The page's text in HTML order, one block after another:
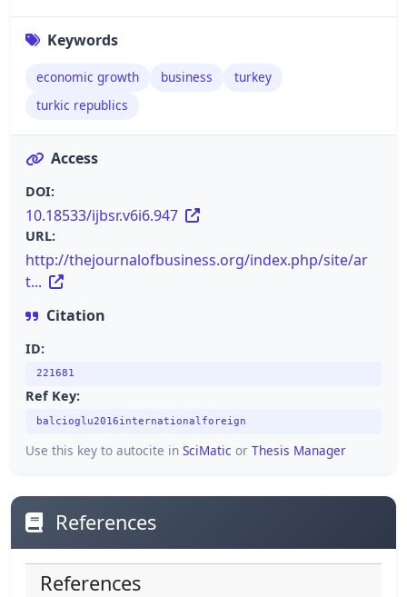
Keywords
economic growth business
turkey
turkic republics
Access
DOI:
10.18533/ijbsr.v6i6.947
URL:
http://thejournalofbusiness.org/index.php/site/ar
t...
Citation
ID:
221681
Ref Key:
balcioglu2016internationalforeign
Use this key to autocite in SciMatic or Thesis Manager
References
References